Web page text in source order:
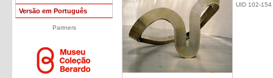
Versão em Português
Partners
UID 102-154